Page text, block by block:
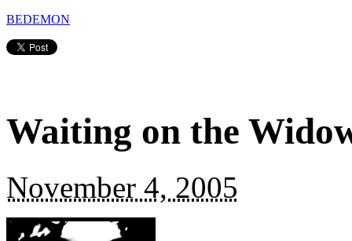
BEDEMON
Waiting on the
November 4, 2005